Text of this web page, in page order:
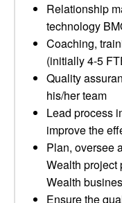
Relationship
technology
Coaching,
(initially 4-5
Quality
his/her team
Lead process
improve the
Plan, oversee
Wealth project
Wealth
Ensure the